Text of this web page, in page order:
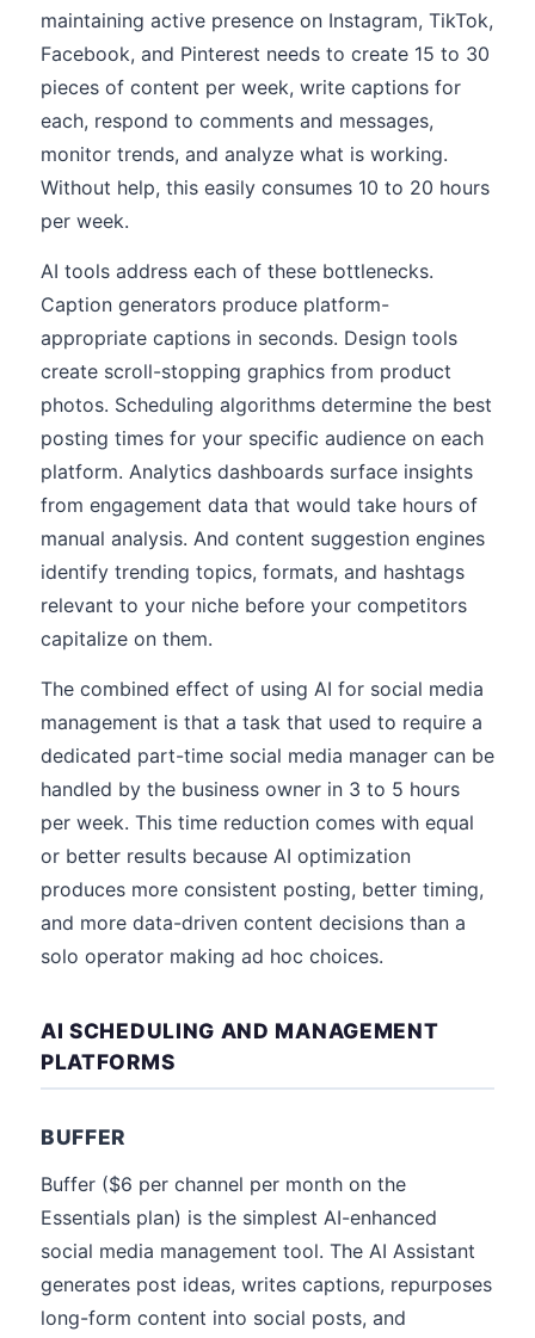
maintaining active presence on Instagram, TikTok,
Facebook, and Pinterest needs to create 15 to 30
pieces of content per week, write captions for
each, respond to comments and messages,
monitor trends, and analyze what is working.
Without help, this easily consumes 10 to 20 hours
per week.
AI tools address each of these bottlenecks.
Caption generators produce platform-
appropriate captions in seconds. Design tools
create scroll-stopping graphics from product
photos. Scheduling algorithms determine the best
posting times for your specific audience on each
platform. Analytics dashboards surface insights
from engagement data that would take hours of
manual analysis. And content suggestion engines
identify trending topics, formats, and hashtags
relevant to your niche before your competitors
capitalize on them.
The combined effect of using AI for social media
management is that a task that used to require a
dedicated part-time social media manager can be
handled by the business owner in 3 to 5 hours
per week. This time reduction comes with equal
or better results because AI optimization
produces more consistent posting, better timing,
and more data-driven content decisions than a
solo operator making ad hoc choices.
AI SCHEDULING AND MANAGEMENT
PLATFORMS
BUFFER
Buffer ($6 per channel per month on the
Essentials plan) is the simplest AI-enhanced
social media management tool. The AI Assistant
generates post ideas, writes captions, repurposes
long-form content into social posts, and